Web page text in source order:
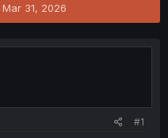
S
t
r
t
Mar 31, 2026
#1